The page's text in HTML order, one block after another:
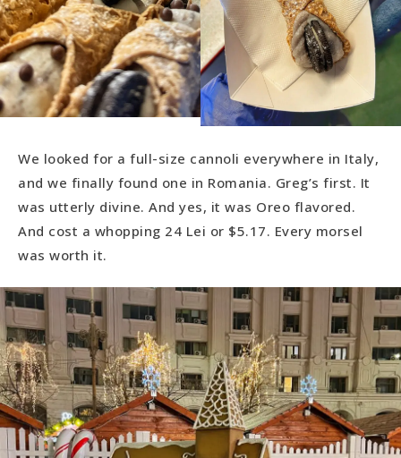
We looked for a full-size cannoli everywhere in Italy,
and we finally found one in Romania. Greg’s first. It
was utterly divine. And yes, it was Oreo flavored.
And cost a whopping 24 Lei or $5.17. Every morsel
was worth it.